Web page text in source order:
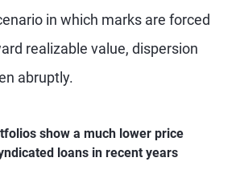
in which marks are forced
realizable value, dispersion
abruptly.
show a much lower price
loans in recent years